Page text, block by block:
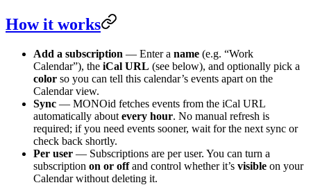
How it works
Add a subscription — Enter a name (e.g. “Work
Calendar”), the iCal URL (see below), and optionally pick a
color so you can tell this calendar’s events apart on the
Calendar view.
Sync — MONOid fetches events from the iCal URL
automatically about every hour. No manual refresh is
required; if you need events sooner, wait for the next sync or
check back shortly.
Per user — Subscriptions are per user. You can turn a
subscription on or offand control whether it’s visible on your
Calendar without deleting it.